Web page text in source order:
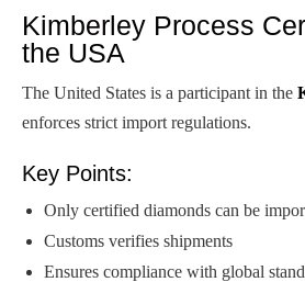
Kimberley Process
the USA
The United States is a participant in the
enforces strict import regulations.
Key Points:
Only certified diamonds can be
Customs verifies shipments
Ensures compliance with global